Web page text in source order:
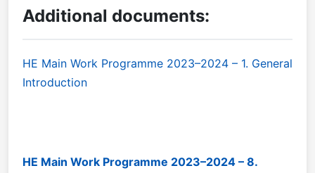
Additional documents:
HE Main Work Programme 2023–2024 – 1. General
Introduction
HE Main Work Programme 2023–2024 – 8.